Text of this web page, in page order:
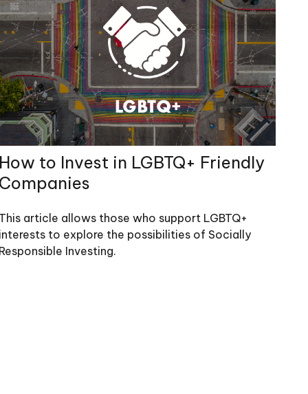
to Invest in LGBTQ+ Friendly
article allows those who support LGBTQ+
to explore the possibilities of Socially
Investing.